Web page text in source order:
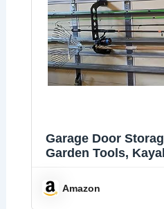
Garage Door
Garden Tools,
21" Tall Garage
Panel), 1 Pair
Amazon